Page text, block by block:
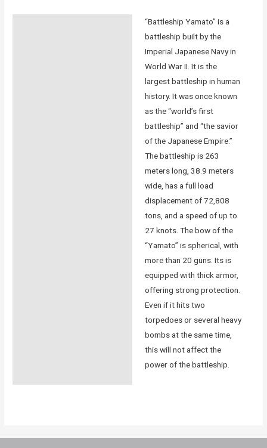
“Battleship Yamato” is a
battleship built by the
Imperial Japanese Navy in
World War II. It is the
largest battleship in human
history. It was once known
as the “world’s first
battleship” and “the savior
of the Japanese Empire.”
The battleship is 263
meters long, 38.9 meters
wide, has a full load
displacement of 72,808
tons, and a speed of up to
27 knots. The bow of the
“Yamato” is spherical, with
more than 20 guns. Its is
equipped with thick armor,
offering strong protection.
Even if it hits two
torpedoes or several heavy
bombs at the same time,
this will not affect the
power of the battleship.